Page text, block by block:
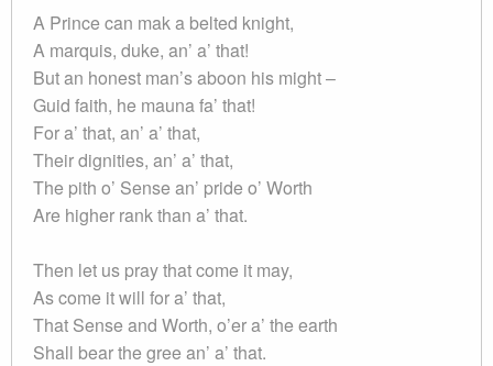
A Prince can mak a belted knight,
A marquis, duke, an’ a’ that!
But an honest man’s aboon his might –
Guid faith, he mauna fa’ that!
For a’ that, an’ a’ that,
Their dignities, an’ a’ that,
The pith o’ Sense an’ pride o’ Worth
Are higher rank than a’ that.
Then let us pray that come it may,
As come it will for a’ that,
That Sense and Worth, o’er a’ the earth
Shall bear the gree an’ a’ that.